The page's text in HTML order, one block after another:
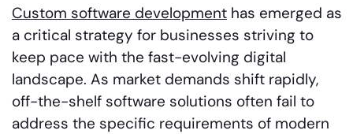
Custom software development has emerged as
a critical strategy for businesses striving to
keep pace with the fast-evolving digital
landscape. As market demands shift rapidly,
off-the-shelf software solutions often fail to
address the specific requirements of modern